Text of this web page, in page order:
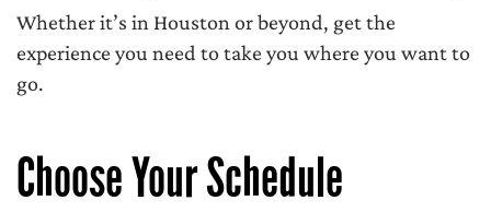
Whether it’s in Houston or beyond, get the
experience you need to take you where you want to
go.
Choose Your Schedule